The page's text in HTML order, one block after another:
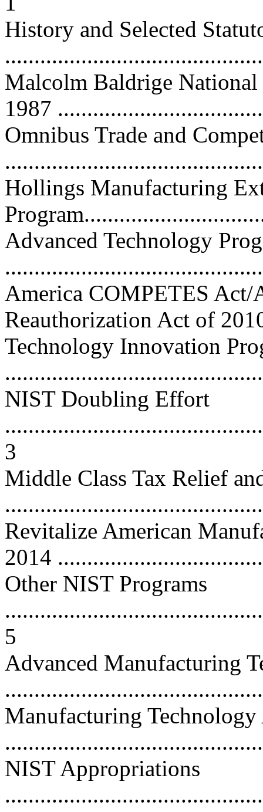
History and Selected
Malcolm Baldrige
1987
Omnibus Trade and
Hollings Manufacturing
Advanced Technology
America COMPETES Act/
Reauthorization Act of
Technology Innovation
NIST Doubling Effort
3
Middle Class Tax Relief
Revitalize American
2014
Other NIST Programs
5
Advanced Manufacturing
Manufacturing Technology
NIST Appropriations